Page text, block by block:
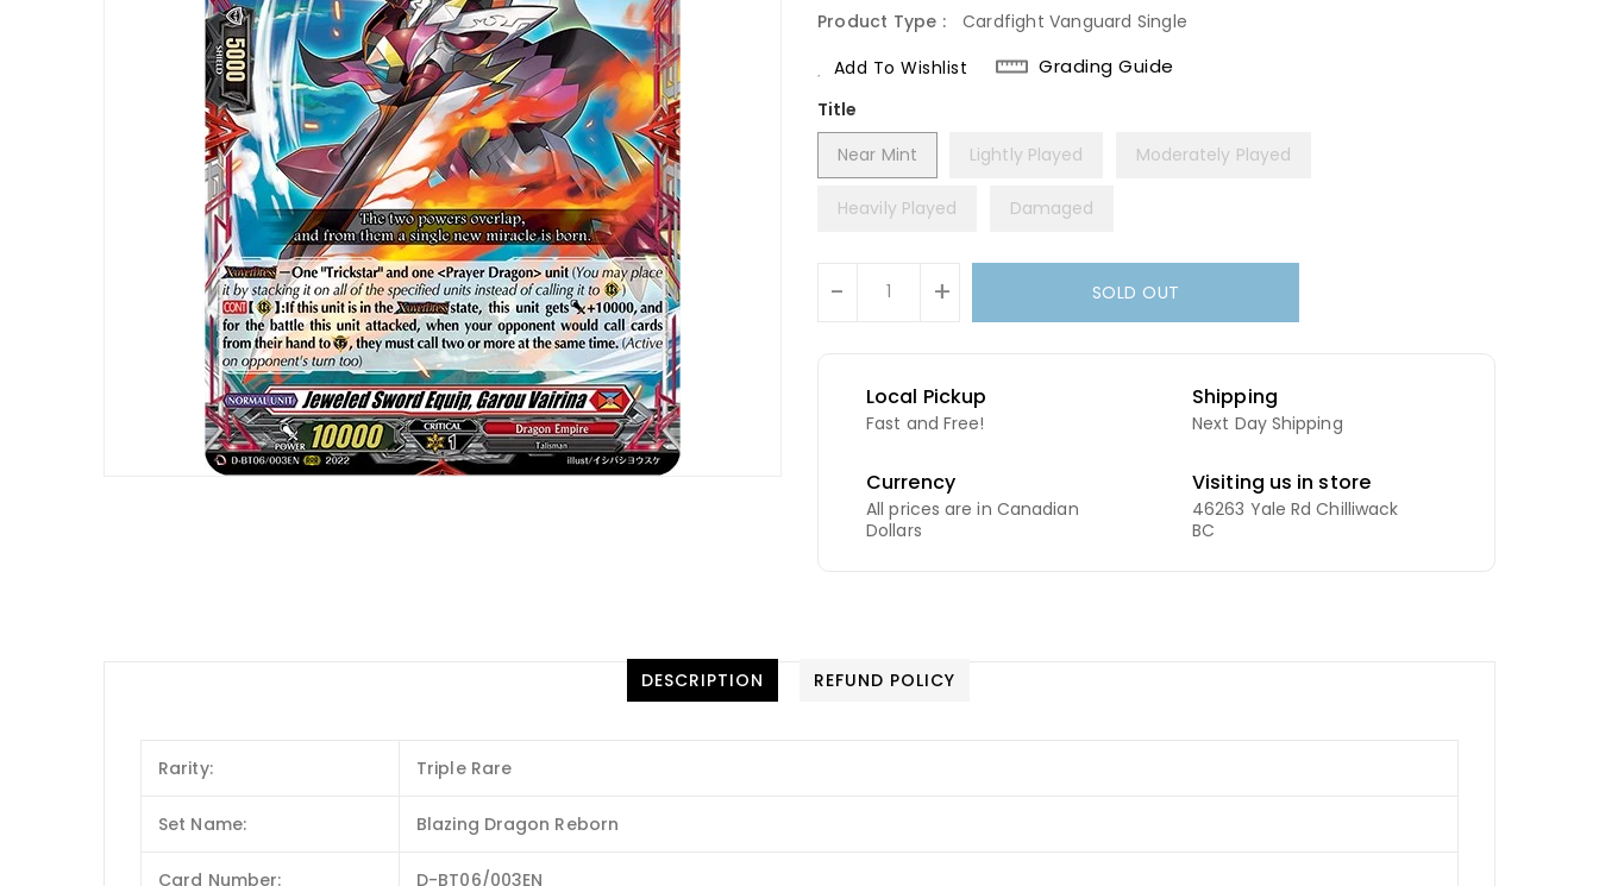
Product Type :
Cardfight Vanguard Single
Add To Wishlist
Grading Guide
Title
Near Mint
Lightly Played Moderately Played
Heavily Played Damaged
- + SOLD OUT
Local Pickup
Fast and Free!
Shipping
Next Day Shipping
Currency
All prices are in Canadian
Dollars
Visiting us in store
46263 Yale Rd Chilliwack
BC
DESCRIPTION REFUND POLICY
Rarity: Triple Rare
Set Name: Blazing Dragon Reborn
Card Number: D-BT06/003EN